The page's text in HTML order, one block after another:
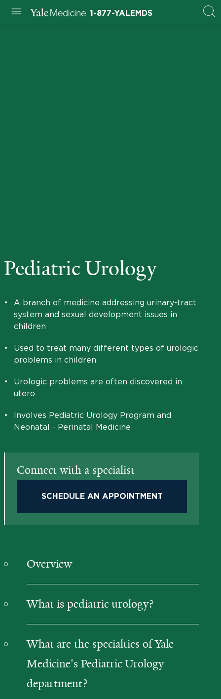
1-877-YALEMDS
Pediatric Urology
•
A branch of medicine addressing urinary-tract
system and sexual development issues in
children
•
Used to treat many different types of urologic
problems in children
•
Urologic problems are often discovered in
utero
•
Involves Pediatric Urology Program and
Neonatal - Perinatal Medicine
Connect with a specialist
SCHEDULE AN APPOINTMENT
Overview
What is pediatric urology?
What are the specialties of Yale
Medicine's Pediatric Urology
department?